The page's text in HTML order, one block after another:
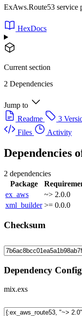
ExAws.Route53 service
HexDocs
Current section
2 Dependencies
Jump to
Readme
3
Files
Activity
Dependencies
2 dependencies
Package
ex_aws
~> 2.0.0
xml_builder >= 0.0.0
Checksum
Dependency Config
mix.exs